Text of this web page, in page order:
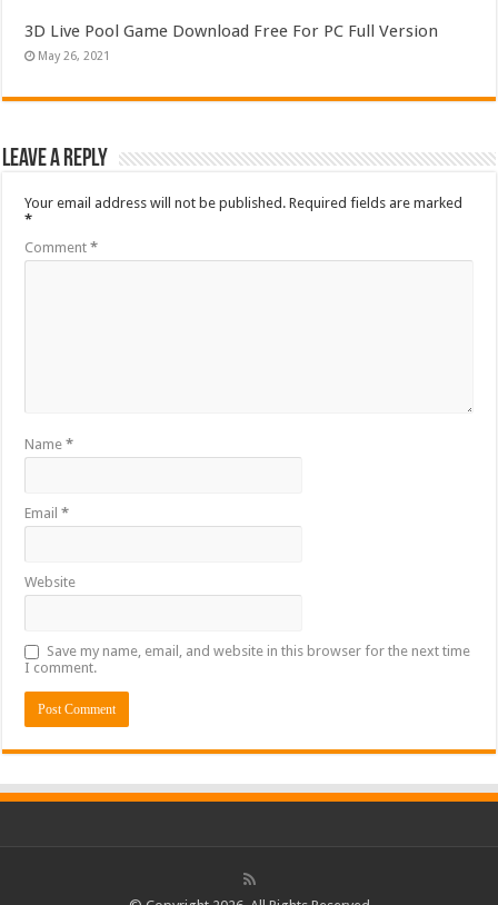
3D Live Pool Game Download Free For PC Full Version
May 26, 2021
Leave a Reply
Your email address will not be published. Required fields are marked
*
Comment*
Name*
Email*
Website
Save my name, email, and website in this browser for the next time
I comment.